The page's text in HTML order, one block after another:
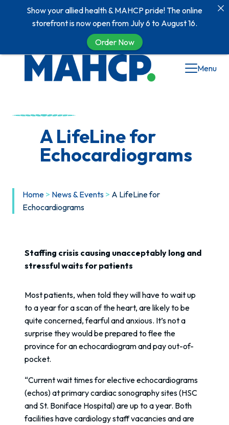
Menu
A LifeLine for
Echocardiograms
Home > News & Events > A LifeLine for
Echocardiograms
Staffing crisis causing unacceptably long and
stressful waits for patients
Most patients, when told they will have to wait up
to a year for a scan of the heart, are likely to be
quite concerned, fearful and anxious. It’s not a
surprise they would be prepared to flee the
province for an echocardiogram and pay out-of-
pocket.
“Current wait times for elective echocardiograms
(echos) at primary cardiac sonography sites (HSC
and St. Boniface Hospital) are up to a year. Both
facilities have cardiology staff vacancies and are
Show your allied health & MAHCP pride! The online
storefront is now open from July 6 to August 16.
Order Now